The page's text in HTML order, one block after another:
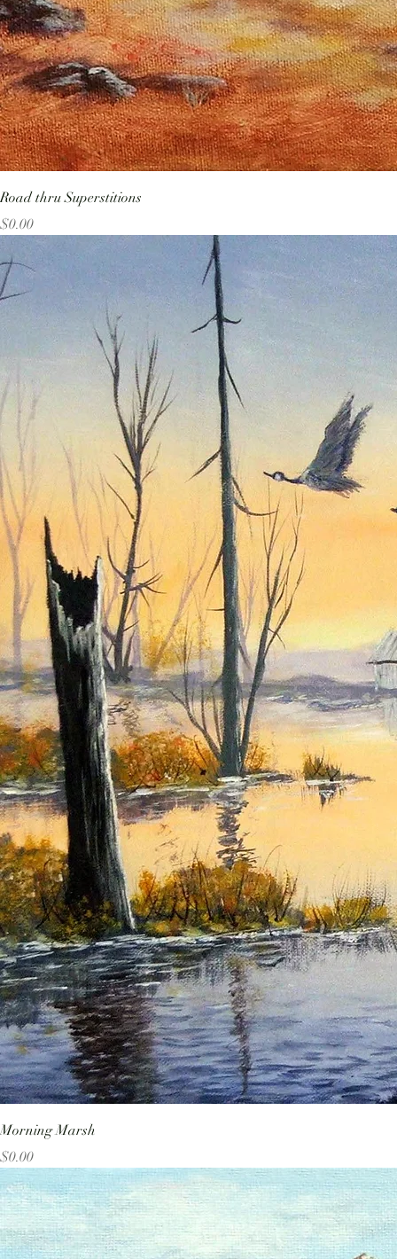
Road thru Superstitions
Price
$0.00
Morning Marsh
Price
$0.00